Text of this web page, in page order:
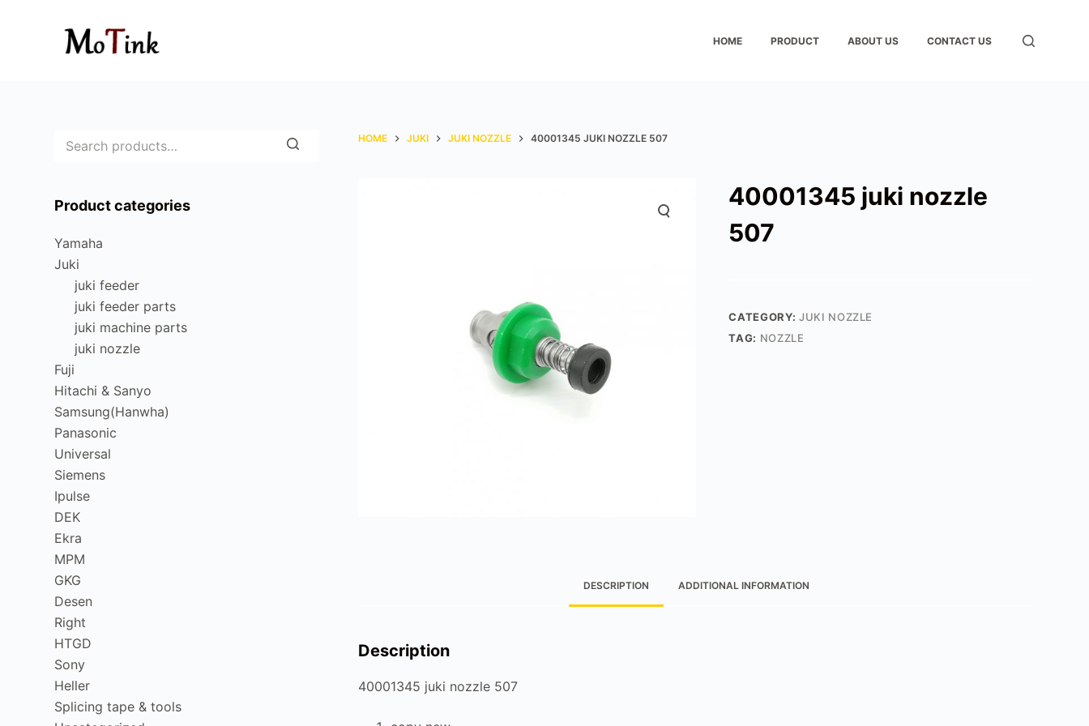
HOME PRODUCT ABOUT US CONTACT US
HOME JUKI JUKI NOZZLE 40001345 JUKI NOZZLE 507
40001345 juki nozzle
507
CATEGORY: JUKI NOZZLE
TAG: NOZZLE
DESCRIPTION ADDITIONAL INFORMATION
Description
40001345 juki nozzle 507
Product categories
Yamaha
Juki
juki feeder
juki feeder parts
juki machine parts
juki nozzle
Fuji
Hitachi & Sanyo
Samsung(Hanwha)
Panasonic
Universal
Siemens
Ipulse
DEK
Ekra
MPM
GKG
Desen
Right
HTGD
Sony
Heller
Splicing tape & tools